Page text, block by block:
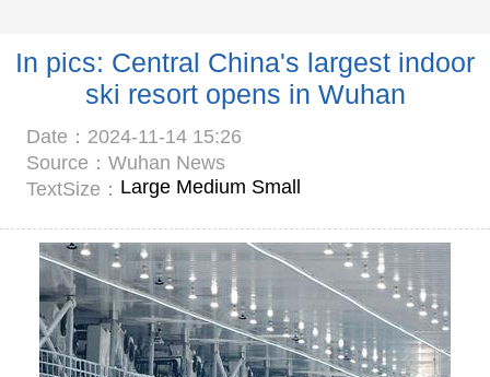
In pics: Central China's largest indoor
ski resort opens in Wuhan
Date：2024-11-14 15:26
Source：Wuhan News
TextSize： Large Medium Small